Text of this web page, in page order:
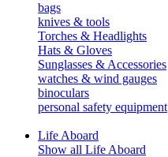
bags
knives & tools
Torches & Headlights
Hats & Gloves
Sunglasses & Accessories
watches & wind gauges
binoculars
personal safety equipment
Life Aboard
Show all Life Aboard